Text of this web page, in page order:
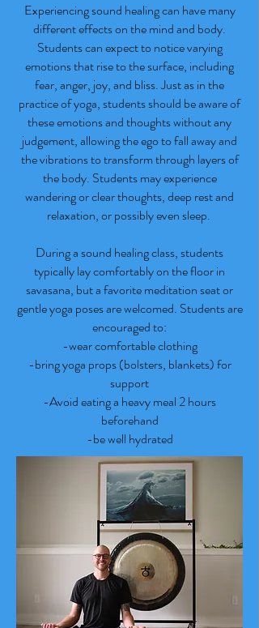
Experiencing sound healing can have many
different effects on the mind and body.
Students can expect to notice varying
emotions that rise to the surface, including
fear, anger, joy, and bliss. Just as in the
practice of yoga, students should be aware of
these emotions and thoughts without any
judgement, allowing the ego to fall away and
the vibrations to transform through layers of
the body. Students may experience
wandering or clear thoughts, deep rest and
relaxation, or possibly even sleep.
During a sound healing class, students
typically lay comfortably on the floor in
savasana, but a favorite meditation seat or
gentle yoga poses are welcomed. Students are
encouraged to:
-wear comfortable clothing
-bring yoga props (bolsters, blankets) for
support
-Avoid eating a heavy meal 2 hours
beforehand
-be well hydrated